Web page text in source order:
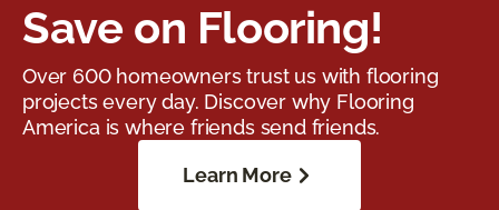
Save on Flooring!
Over 600 homeowners trust us with flooring
projects every day. Discover why Flooring
America is where friends send friends.
Learn More